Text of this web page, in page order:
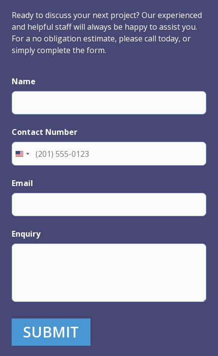
Ready to discuss your next project? Our experienced
and helpful staff will always be happy to assist you.
For a no obligation estimate, please call today, or
simply complete the form.
Name
Contact Number
Email
Enquiry
SUBMIT